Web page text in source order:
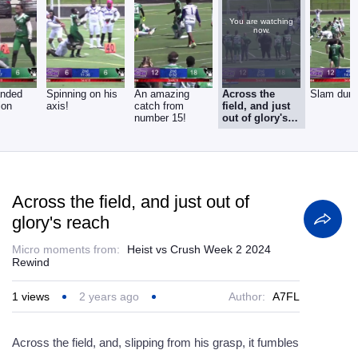
Spinning on his
axis!
An amazing
catch from
number 15!
You are watching
now.
Across the
field, and just
out of glory's
reach
Slam
Across the field, and just out of
glory's reach
Micro moments from:
Heist vs Crush Week 2 2024
Rewind
1 views 2 years ago Author: A7FL
Across the field, and, slipping from his grasp, it fumbles